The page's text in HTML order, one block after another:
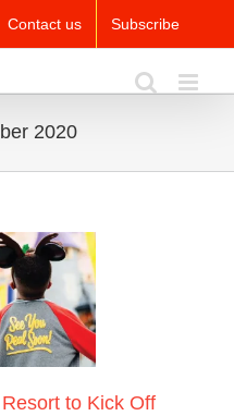
Contact us Subscribe
2020
to Kick Off